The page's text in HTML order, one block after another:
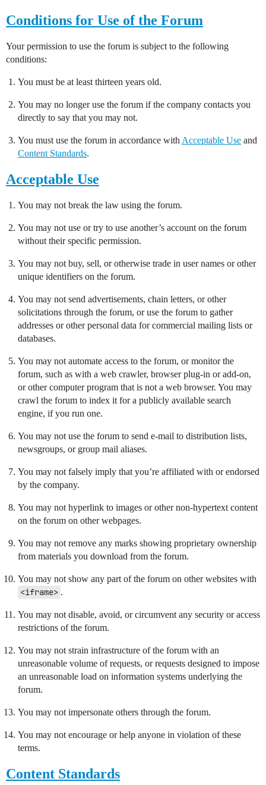
Conditions for Use of the Forum
Your permission to use the forum is subject to the following
conditions:
You must be at least thirteen years old.
You may no longer use the forum if the company contacts you
directly to say that you may not.
You must use the forum in accordance with Acceptable Use and
Content Standards.
Acceptable Use
You may not break the law using the forum.
You may not use or try to use another’s account on the forum
without their specific permission.
You may not buy, sell, or otherwise trade in user names or other
unique identifiers on the forum.
You may not send advertisements, chain letters, or other
solicitations through the forum, or use the forum to gather
addresses or other personal data for commercial mailing lists or
databases.
You may not automate access to the forum, or monitor the
forum, such as with a web crawler, browser plug-in or add-on,
or other computer program that is not a web browser. You may
crawl the forum to index it for a publicly available search
engine, if you run one.
You may not use the forum to send e-mail to distribution lists,
newsgroups, or group mail aliases.
You may not falsely imply that you’re affiliated with or endorsed
by the company.
You may not hyperlink to images or other non-hypertext content
on the forum on other webpages.
You may not remove any marks showing proprietary ownership
from materials you download from the forum.
You may not show any part of the forum on other websites with
<iframe> .
You may not disable, avoid, or circumvent any security or access
restrictions of the forum.
You may not strain infrastructure of the forum with an
unreasonable volume of requests, or requests designed to impose
an unreasonable load on information systems underlying the
forum.
You may not impersonate others through the forum.
You may not encourage or help anyone in violation of these
terms.
Content Standards